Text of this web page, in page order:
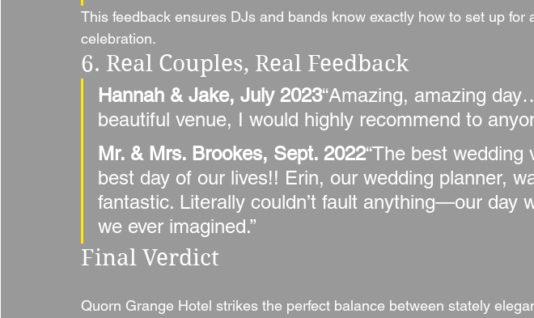
This feedback ensures DJs and bands know exactly how to set up for
celebration.
6. Real Couples, Real Feedback
Hannah & Jake, July 2023“Amazing, amazing
beautiful venue, I would highly recommend to
Mr. & Mrs. Brookes, Sept. 2022“The best wedding
best day of our lives!! Erin, our wedding planner,
fantastic. Literally couldn’t fault anything—our day
we ever imagined.”
Final Verdict
Quorn Grange Hotel strikes the perfect balance between stately